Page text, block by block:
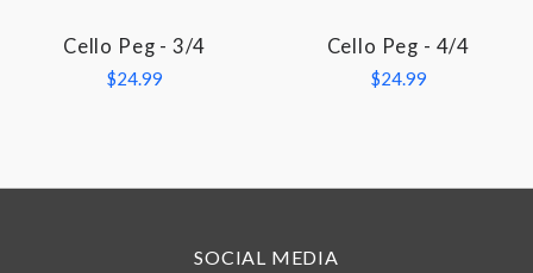
Cello Peg - 3/4
$24.99
Cello Peg - 4/4
$24.99
SOCIAL MEDIA